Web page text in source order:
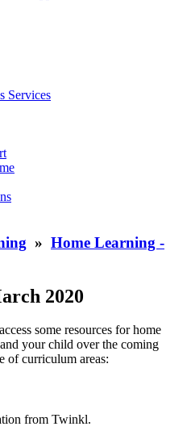
Services
» Home Learning -
2020
some resources for home
your child over the coming
of curriculum areas:
from Twinkl.